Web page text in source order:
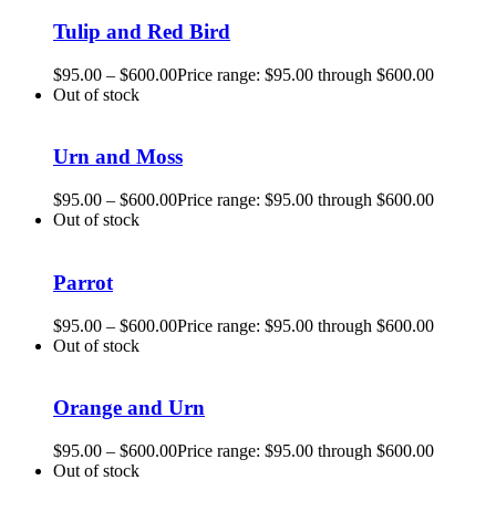
Tulip and Red Bird
$95.00 – $600.00Price range: $95.00 through $600.00
Out of stock
Urn and Moss
$95.00 – $600.00Price range: $95.00 through $600.00
Out of stock
Parrot
$95.00 – $600.00Price range: $95.00 through $600.00
Out of stock
Orange and Urn
$95.00 – $600.00Price range: $95.00 through $600.00
Out of stock